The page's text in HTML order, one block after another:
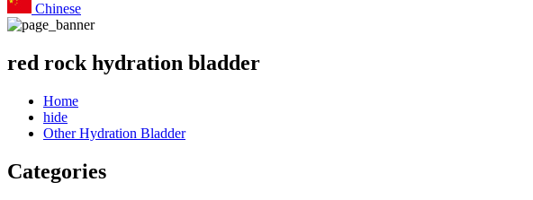
Chinese
red rock hydration bladder
Home
hide
Other Hydration Bladder
Categories